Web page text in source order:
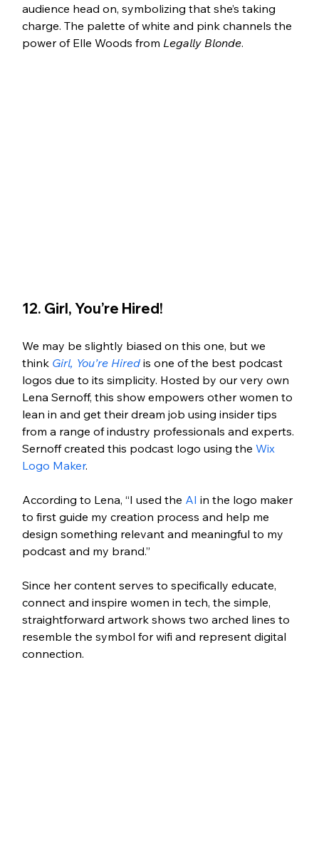
audience head on, symbolizing that she’s taking
charge. The palette of white and pink channels the
power of Elle Woods from Legally Blonde.
12. Girl, You’re Hired!
We may be slightly biased on this one, but we
think Girl, You’re Hired is one of the best podcast
logos due to its simplicity. Hosted by our very own
Lena Sernoff, this show empowers other women to
lean in and get their dream job using insider tips
from a range of industry professionals and experts.
Sernoff created this podcast logo using the Wix
Logo Maker.
According to Lena, “I used the AI in the logo maker
to first guide my creation process and help me
design something relevant and meaningful to my
podcast and my brand.”
Since her content serves to specifically educate,
connect and inspire women in tech, the simple,
straightforward artwork shows two arched lines to
resemble the symbol for wifi and represent digital
connection.